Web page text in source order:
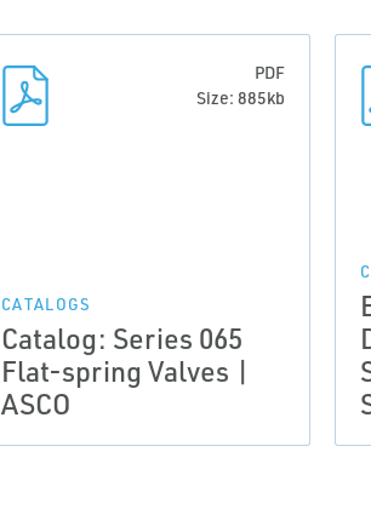
PDF
Size: 885kb
CATALOGS
Catalog: Series 065
Flat-spring Valves |
ASCO